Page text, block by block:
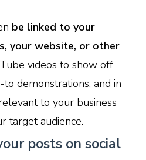
be linked to your
your website, or other
videos to show off
demonstrations, and in
to your business
target audience.
posts on social